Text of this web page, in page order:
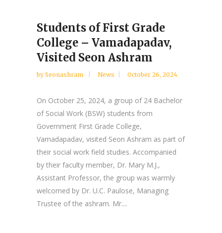
Students of First Grade
College – Vamadapadav,
Visited Seon Ashram
by Seonashram News October 26, 2024
On October 25, 2024, a group of 24 Bachelor
of Social Work (BSW) students from
Government First Grade College,
Vamadapadav, visited Seon Ashram as part of
their social work field studies. Accompanied
by their faculty member, Dr. Mary M.J.,
Assistant Professor, the group was warmly
welcomed by Dr. U.C. Paulose, Managing
Trustee of the ashram. Mr....